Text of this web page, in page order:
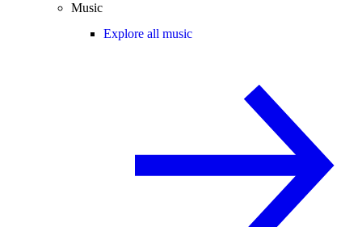
Music
Explore all music